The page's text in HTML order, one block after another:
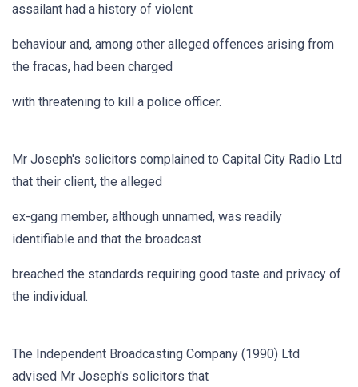
assailant had a history of violent
behaviour and, among other alleged offences arising from
the fracas, had been charged
with threatening to kill a police officer.
Mr Joseph's solicitors complained to Capital City Radio Ltd
that their client, the alleged
ex-gang member, although unnamed, was readily
identifiable and that the broadcast
breached the standards requiring good taste and privacy of
the individual.
The Independent Broadcasting Company (1990) Ltd
advised Mr Joseph's solicitors that